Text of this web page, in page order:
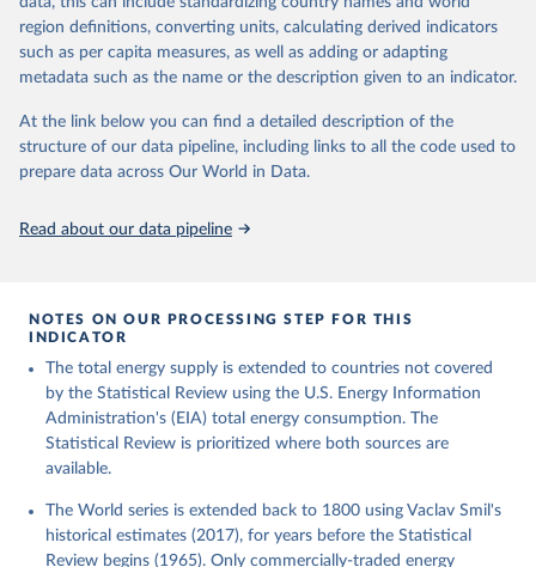
region definitions, converting units, calculating derived indicators
such as per capita measures, as well as adding or adapting
metadata such as the name or the description given to an indicator.
At the link below you can find a detailed description of the
structure of our data pipeline, including links to all the code used to
prepare data across Our World in Data.
Read about our data pipeline
NOTES ON OUR PROCESSING STEP FOR THIS
INDICATOR
The total energy supply is extended to countries not covered
by the Statistical Review using the U.S. Energy Information
Administration's (EIA) total energy consumption. The
Statistical Review is prioritized where both sources are
available.
The World series is extended back to 1800 using Vaclav Smil's
historical estimates (2017), for years before the Statistical
Review begins (1965). Only commercially-traded energy